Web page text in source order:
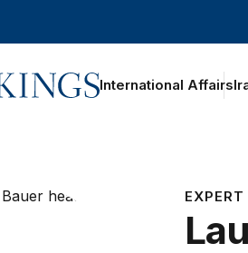
International Affairs
EXPERT